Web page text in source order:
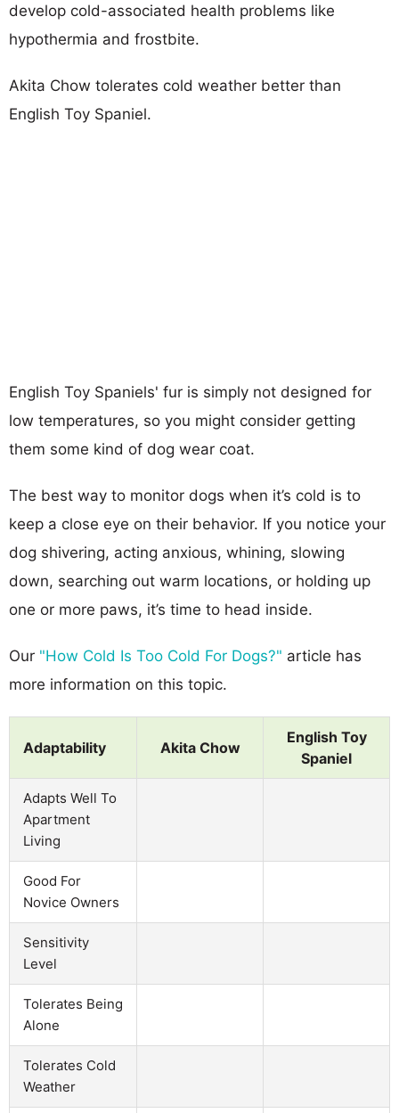
develop cold-associated health problems like
hypothermia and frostbite.
Akita Chow tolerates cold weather better than
English Toy Spaniel.
English Toy Spaniels' fur is simply not designed for
low temperatures, so you might consider getting
them some kind of dog wear coat.
The best way to monitor dogs when it’s cold is to
keep a close eye on their behavior. If you notice your
dog shivering, acting anxious, whining, slowing
down, searching out warm locations, or holding up
one or more paws, it’s time to head inside.
Our "How Cold Is Too Cold For Dogs?" article has
more information on this topic.
Adaptability Akita Chow
English Toy
Spaniel
Adapts Well To
Apartment
Living
Good For
Novice Owners
Sensitivity
Level
Tolerates Being
Alone
Tolerates Cold
Weather